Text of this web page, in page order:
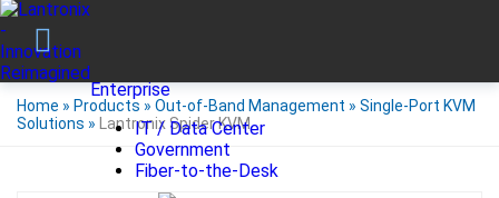
Enterprise
IT / Data Center
Government
Fiber-to-the-Desk
Home » Products » Out-of-Band Management » Single-Port KVM
Solutions » Lantronix Spider KVM